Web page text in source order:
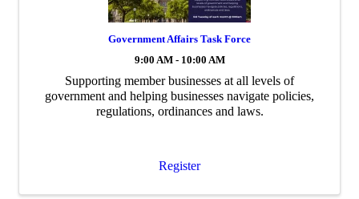
Government Affairs Task Force
9:00 AM - 10:00 AM
Supporting member businesses at all levels of
government and helping businesses navigate policies,
regulations, ordinances and laws.
Register